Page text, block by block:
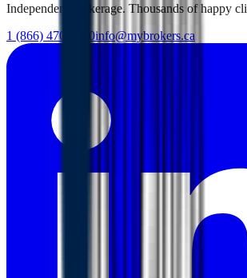
Independent brokerage. Thousands of happy
1 (866) 470-7000info@mybrokers.ca